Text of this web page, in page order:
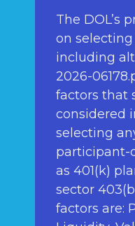
The DOL’s
on
including
2026-
factors that
considered
selecting
participant-
as 401(k)
sector
factors are: